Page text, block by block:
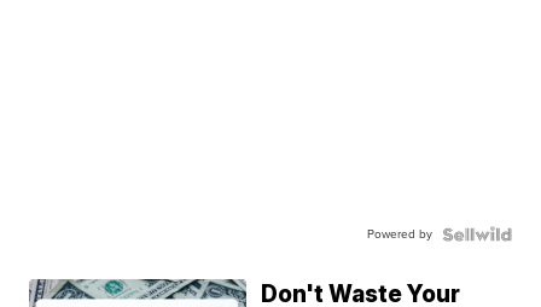
Powered by
Don't Waste Your